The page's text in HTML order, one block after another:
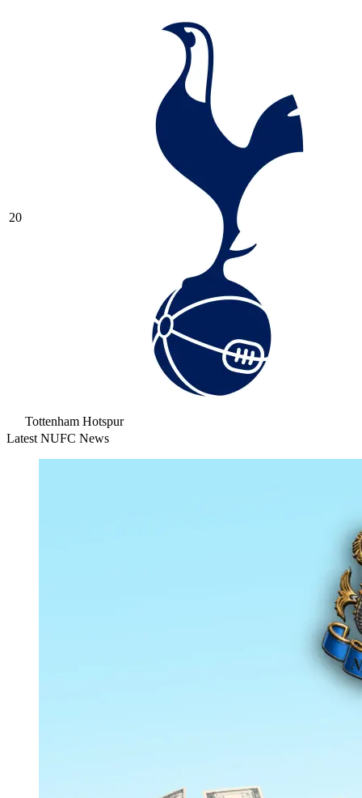
20
Tottenham Hotspur
Latest NUFC News